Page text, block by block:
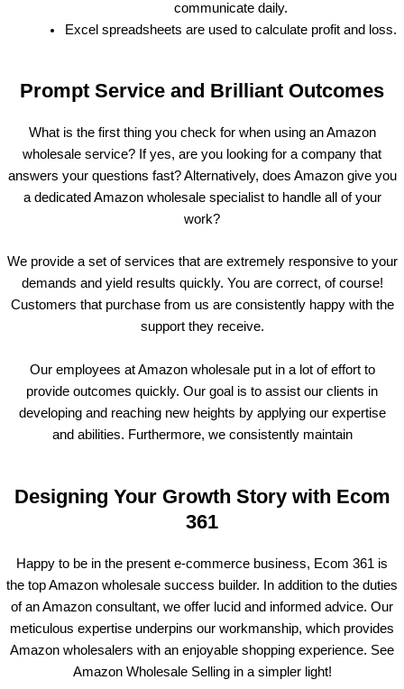
communicate daily.
Excel spreadsheets are used to calculate profit and loss.
Prompt Service and Brilliant Outcomes
What is the first thing you check for when using an Amazon
wholesale service? If yes, are you looking for a company that
answers your questions fast? Alternatively, does Amazon give you
a dedicated Amazon wholesale specialist to handle all of your
work?
We provide a set of services that are extremely responsive to your
demands and yield results quickly. You are correct, of course!
Customers that purchase from us are consistently happy with the
support they receive.
Our employees at Amazon wholesale put in a lot of effort to
provide outcomes quickly. Our goal is to assist our clients in
developing and reaching new heights by applying our expertise
and abilities. Furthermore, we consistently maintain
Designing Your Growth Story with Ecom
361
Happy to be in the present e-commerce business, Ecom 361 is
the top Amazon wholesale success builder. In addition to the duties
of an Amazon consultant, we offer lucid and informed advice. Our
meticulous expertise underpins our workmanship, which provides
Amazon wholesalers with an enjoyable shopping experience. See
Amazon Wholesale Selling in a simpler light!